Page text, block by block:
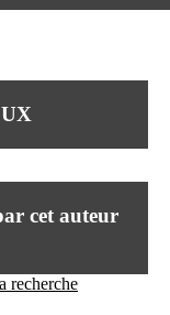
le Vinatier
95, Bd Pinel
au Vendredi
Contact
Mail
cet auteur
recherche